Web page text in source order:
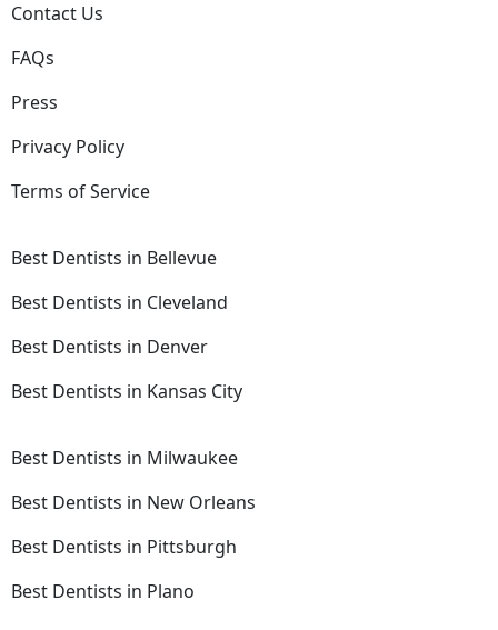
Contact Us
FAQs
Press
Privacy Policy
Terms of Service
Best Dentists in Bellevue
Best Dentists in Cleveland
Best Dentists in Denver
Best Dentists in Kansas City
Best Dentists in Milwaukee
Best Dentists in New Orleans
Best Dentists in Pittsburgh
Best Dentists in Plano